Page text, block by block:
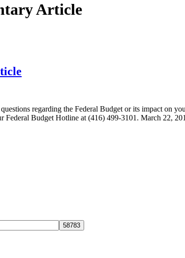
Article
regarding the Federal Budget or its impact on
Federal Budget Hotline at (416) 499-3101. March 22,